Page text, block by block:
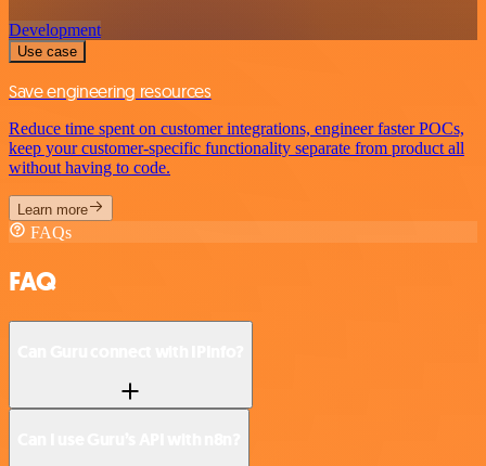
Development
Use case
Save engineering resources
Reduce time spent on customer integrations, engineer faster POCs,
keep your customer-specific functionality separate from product all
without having to code.
Learn more
FAQs
FAQ